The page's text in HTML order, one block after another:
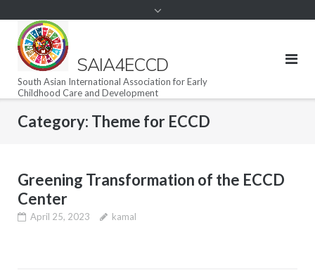
SAIA4ECCD
South Asian International Association for Early
Childhood Care and Development
Category: Theme for ECCD
Greening Transformation of the ECCD
Center
April 25, 2023 kamal